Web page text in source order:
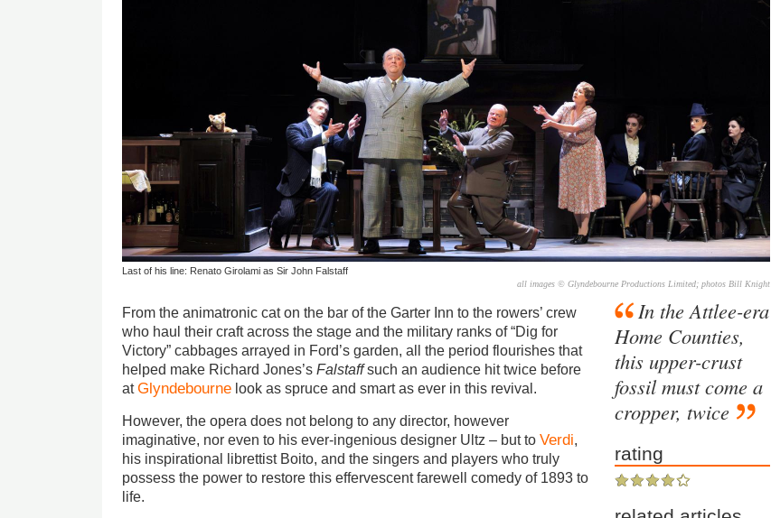
Last of his line: Renato Girolami as Sir John Falstaff
all images © Glyndebourne Productions Limited; photos Bill Knight
From the animatronic cat on the bar of the Garter Inn to the rowers’ crew
who haul their craft across the stage and the military ranks of “Dig for
Victory” cabbages arrayed in Ford’s garden, all the period flourishes that
helped make Richard Jones’sFalstaffsuch an audience hit twice before
atGlyndebourne look as spruce and smart as ever in this revival.
However, the opera does not belong to any director, however
imaginative, nor even to his ever-ingenious designer Ultz – but toVerdi,
his inspirational librettist Boito, and the singers and players who truly
possess the power to restore this effervescent farewell comedy of 1893 to
life.
In the Attlee-era
Home Counties,
this upper-crust
fossil must come a
cropper, twice
rating